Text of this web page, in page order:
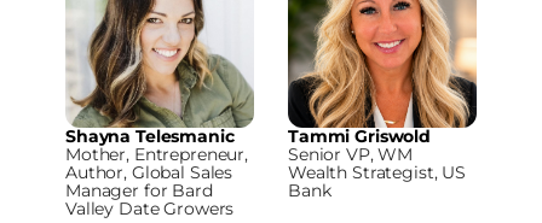
Shayna Telesmanic
Mother, Entrepreneur,
Author, Global Sales
Manager for Bard
Valley Date Growers
Tammi Griswold
Senior VP, WM
Wealth Strategist, US
Bank